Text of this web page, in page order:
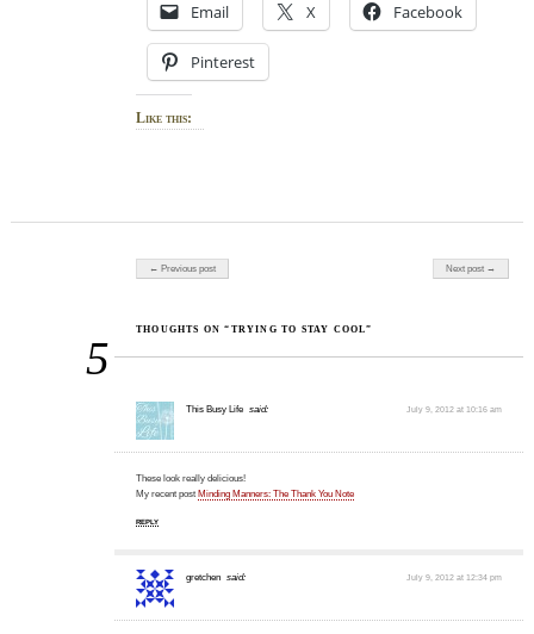
Email X Facebook
Pinterest
Like this:
Post navigation
← Previous post Next post →
5
THOUGHTS ON “TRYING TO STAY COOL”
This Busy Life said: July 9, 2012 at 10:16 am
These look really delicious!
My recent post Minding Manners: The Thank You Note
REPLY
gretchen said: July 9, 2012 at 12:34 pm